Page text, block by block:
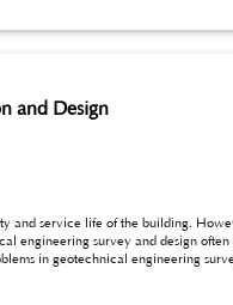
and Design
engineering survey and design
engineering survey and